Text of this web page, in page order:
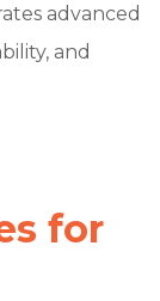
advanced
and
for